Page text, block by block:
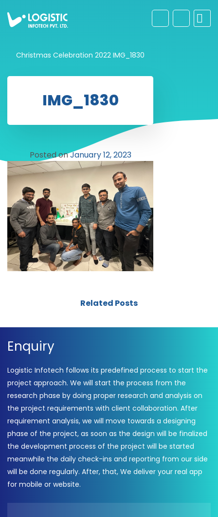
Christmas Celebration 2022 IMG_1830
IMG_1830
Posted onJanuary 12, 2023
Related Posts
Enquiry
Logistic Infotech follows its predefined process to start the
project approach. We will start the process from the
research phase by doing proper research and analysis on
the project requirements with client collaboration. After
requirement analysis, we will move towards a designing
phase of the project, as soon as the design will be finalized
the development process of the project will be started
meanwhile the daily check-ins and reporting from our side
will be done regularly. After, that, We deliver your real app
for mobile or website.